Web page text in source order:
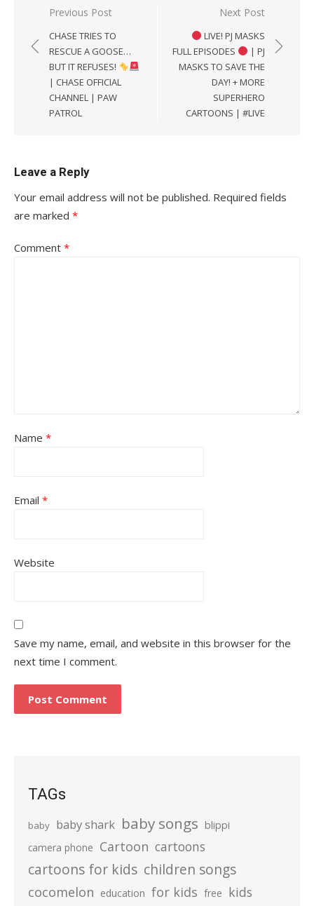
Post
navigation
Previous Post
CHASE TRIES TO
RESCUE A GOOSE…
BUT IT REFUSES!
| CHASE OFFICIAL
CHANNEL | PAW
PATROL
Next Post
LIVE! PJ MASKS
FULL EPISODES
| PJ
MASKS TO SAVE THE
DAY! + MORE
SUPERHERO
CARTOONS | #LIVE
Leave a Reply
Your email address will not be published. Required fields
are marked *
Comment *
Name *
Email *
Website
Save my name, email, and website in this browser for the
next time I comment.
TAGs
baby baby shark baby songs blippi
camera phone Cartoon cartoons
cartoons for kids children songs
cocomelon education for kids free kids